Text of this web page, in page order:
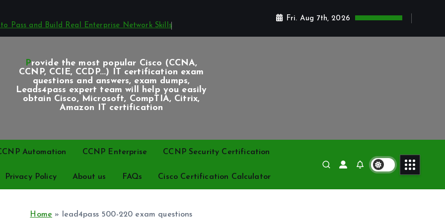
Pass and Build Real Enterprise Network Skills
Fri. Aug 7th, 2026
Provide the most popular Cisco (CCNA,
CCNP, CCIE, CCDP...) IT certification exam
questions and answers, exam dumps,
Leads4pass expert team will help you easily
obtain Cisco, Microsoft, CompTIA, Citrix,
Amazon IT certification
Automation CCNP Enterprise CCNP Security Certification
Privacy Policy About us FAQs Cisco Certification Calculator
Home » lead4pass 500-220 exam questions